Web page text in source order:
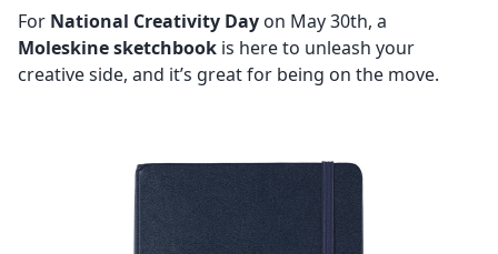
For National Creativity Day on May 30th, a
Moleskine sketchbook is here to unleash your
creative side, and it’s great for being on the move.